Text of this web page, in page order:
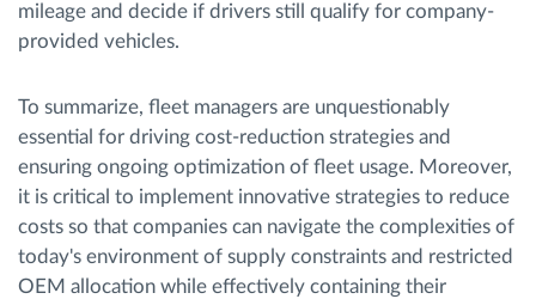
mileage and decide if drivers still qualify for company-
provided vehicles.
To summarize, fleet managers are unquestionably
essential for driving cost-reduction strategies and
ensuring ongoing optimization of fleet usage. Moreover,
it is critical to implement innovative strategies to reduce
costs so that companies can navigate the complexities of
today's environment of supply constraints and restricted
OEM allocation while effectively containing their